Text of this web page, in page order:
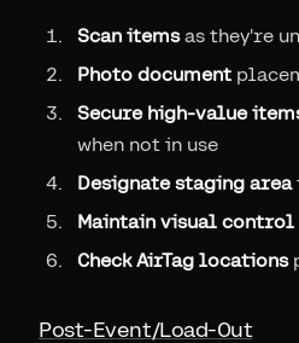
Scan itemsas they're
Photo document
Secure high-value
when not in use
Designate staging area
Maintain visual control
Check AirTag locations
Post-Event/Load-Out